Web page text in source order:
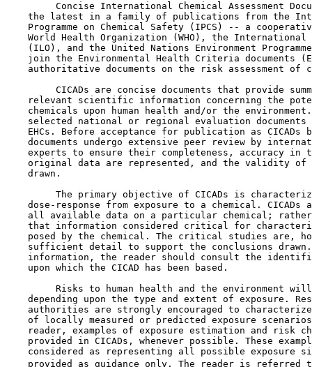
Concise International Chemical Assessment
the latest in a family of publications from the
Programme on Chemical Safety (IPCS) -- a
World Health Organization (WHO), the
(ILO), and the United Nations Environment
join the Environmental Health Criteria documents
authoritative documents on the risk assessment of
CICADs are concise documents that provide
relevant scientific information concerning the
chemicals upon human health and/or the
selected national or regional evaluation documents
EHCs. Before acceptance for publication as CICADs
documents undergo extensive peer review by
experts to ensure their completeness, accuracy in
original data are represented, and the validity of
    drawn.
The primary objective of CICADs is
dose-response from exposure to a chemical. CICADs
all available data on a particular chemical;
that information considered critical for
posed by the chemical. The critical studies are,
sufficient detail to support the conclusions
information, the reader should consult the
    upon which the CICAD has been based.
Risks to human health and the environment
depending upon the type and extent of exposure.
authorities are strongly encouraged to
of locally measured or predicted exposure
reader, examples of exposure estimation and risk
provided in CICADs, whenever possible. These
considered as representing all possible exposure
provided as guidance only. The reader is referred